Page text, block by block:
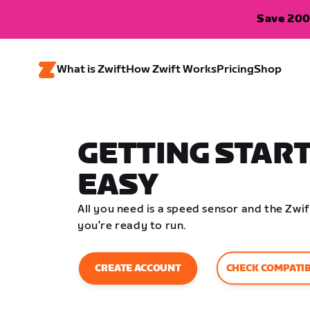
Save
What is ZwiftHow Zwift WorksPricingShop
GETTING
EASY
All you need is a speed sensor and the
you’re ready to run.
CREATE ACCOUNT CHECK